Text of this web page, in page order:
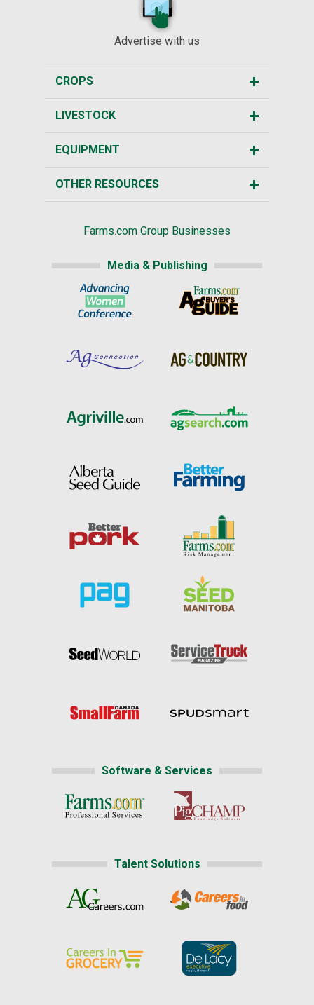
Advertise with us
CROPS
LIVESTOCK
EQUIPMENT
OTHER RESOURCES
Farms.com Group Businesses
Media & Publishing
Software & Services
Talent Solutions